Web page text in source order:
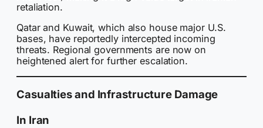
retaliation.
Qatar and Kuwait, which also house major U.S.
bases, have reportedly intercepted incoming
threats. Regional governments are now on
heightened alert for further escalation.
Casualties and Infrastructure Damage
In Iran